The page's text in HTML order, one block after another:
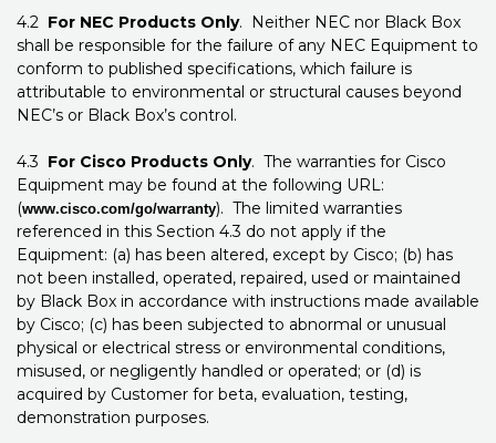
4.2 For NEC Products Only. Neither NEC nor Black Box
shall be responsible for the failure of any NEC Equipment to
conform to published specifications, which failure is
attributable to environmental or structural causes beyond
NEC’s or Black Box’s control.
4.3 For Cisco Products Only. The warranties for Cisco
Equipment may be found at the following URL:
(www.cisco.com/go/warranty). The limited warranties
referenced in this Section 4.3 do not apply if the
Equipment: (a) has been altered, except by Cisco; (b) has
not been installed, operated, repaired, used or maintained
by Black Box in accordance with instructions made available
by Cisco; (c) has been subjected to abnormal or unusual
physical or electrical stress or environmental conditions,
misused, or negligently handled or operated; or (d) is
acquired by Customer for beta, evaluation, testing,
demonstration purposes.